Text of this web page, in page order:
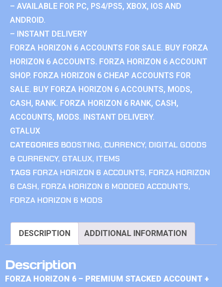
– AVAILABLE FOR PC, PS4/PS5, XBOX, IOS AND
ANDROID.
– INSTANT DELIVERY
FORZA HORIZON 6 ACCOUNTS FOR SALE. BUY FORZA
HORIZON 6 ACCOUNTS. FORZA HORIZON 6 ACCOUNT
SHOP. FORZA HORIZON 6 CHEAP ACCOUNTS FOR
SALE. BUY FORZA HORIZON 6 ACCOUNTS, MODS,
CASH, RANK. FORZA HORIZON 6 RANK, CASH,
ACCOUNTS, MODS. INSTANT DELIVERY.
GTALUX
CATEGORIES BOOSTING, CURRENCY, DIGITAL GOODS
& CURRENCY, GTALUX, ITEMS
TAGS FORZA HORIZON 6 ACCOUNTS, FORZA HORIZON
6 CASH, FORZA HORIZON 6 MODDED ACCOUNTS,
FORZA HORIZON 6 MODS
DESCRIPTION ADDITIONAL INFORMATION
Description
FORZA HORIZON 6 – PREMIUM STACKED ACCOUNT +